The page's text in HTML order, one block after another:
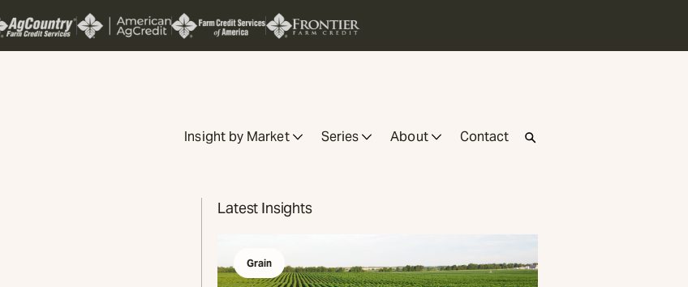
Insight by Market Series About Contact
Latest Insights
Grain